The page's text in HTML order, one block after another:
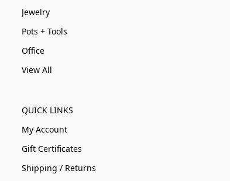
Jewelry
Pots + Tools
Office
View All
QUICK LINKS
My Account
Gift Certificates
Shipping / Returns